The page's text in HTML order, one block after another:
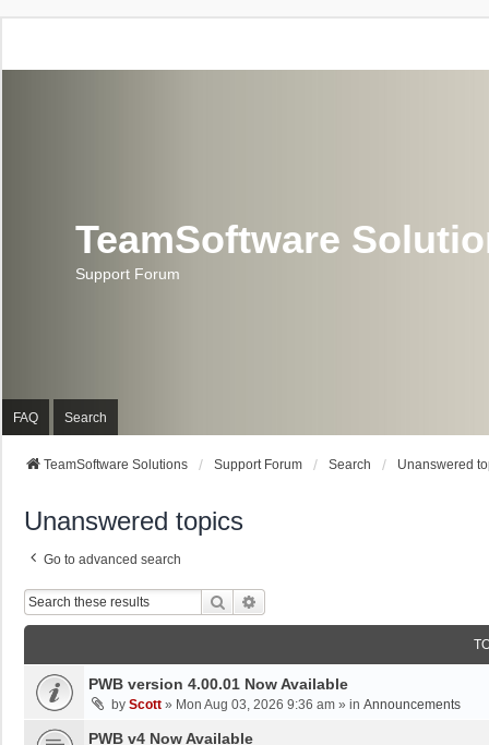
TeamSoftware
Support Forum
FAQ Search
TeamSoftware Solutions Support Forum Search Unanswered
Unanswered topics
Go to advanced search
Search
PWB version 4.00.01 Now Available
by Scott » Mon Aug 03, 2026 9:36 am » in Announcements
PWB v4 Now Available